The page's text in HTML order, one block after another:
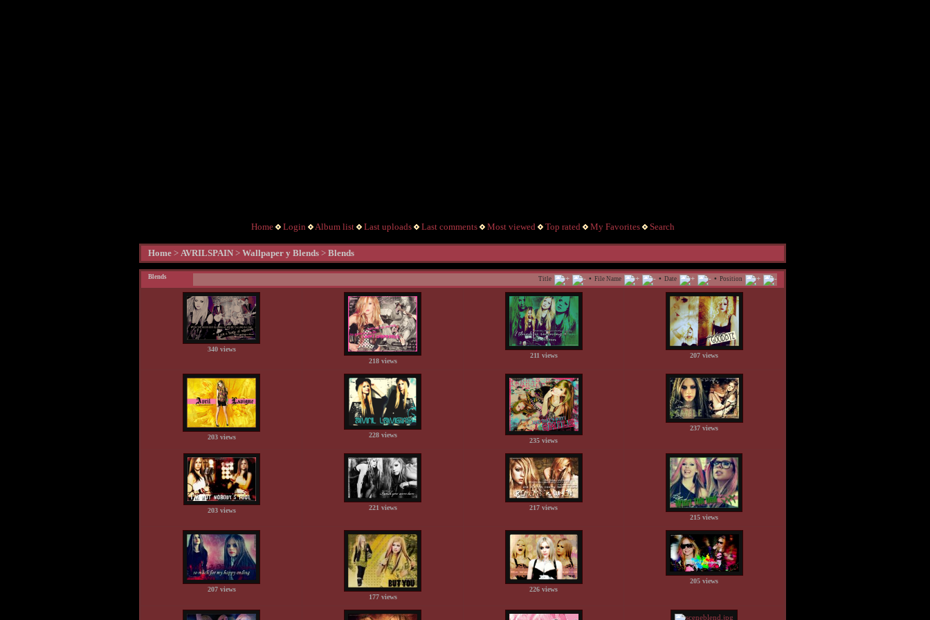
Home Login Album list Last uploads Last comments Most viewed Top rated My Favorites Search
Home > AVRILSPAIN > Wallpaper y Blends > Blends
Blends Title • File Name • Date • Position
340 views
218 views
211 views 207 views
203 views 228 views
235 views
237 views
203 views 221 views
217 views
215 views
207 views
177 views
226 views
205 views